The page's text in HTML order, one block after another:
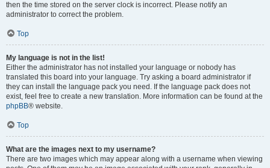
then the time stored on the server clock is incorrect. Please notify an
administrator to correct the problem.
Top
My language is not in the list!
Either the administrator has not installed your language or nobody has
translated this board into your language. Try asking a board administrator if
they can install the language pack you need. If the language pack does not
exist, feel free to create a new translation. More information can be found at the
phpBB® website.
Top
What are the images next to my username?
There are two images which may appear along with a username when viewing